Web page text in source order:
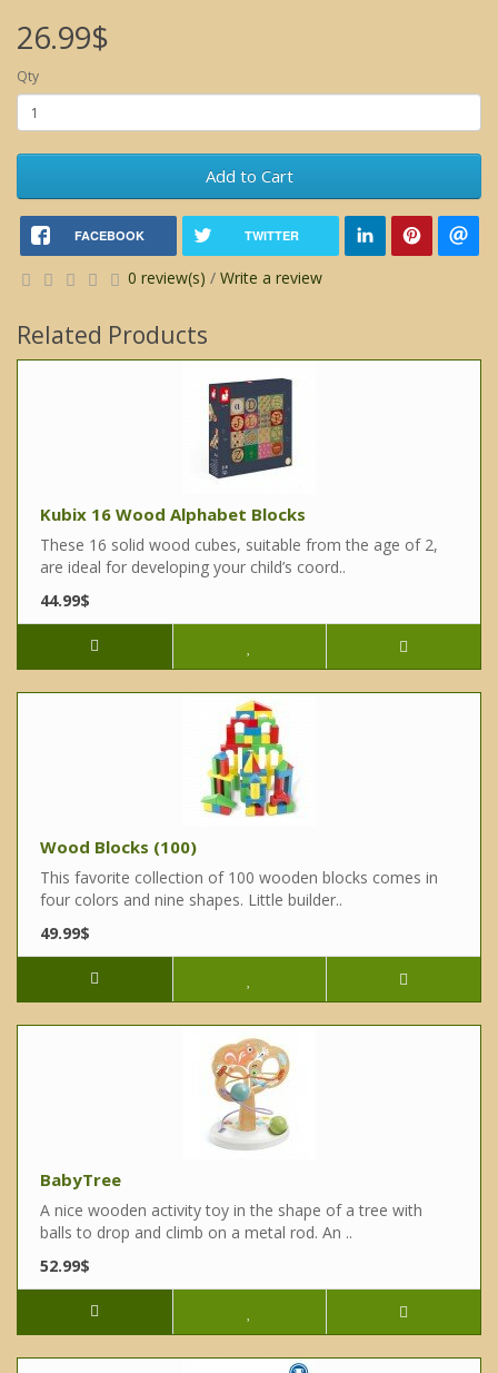
26.99$
Qty
Add to Cart
FACEBOOK TWITTER
0 review(s) / Write a review
Related Products
Kubix 16 Wood Alphabet Blocks
These 16 solid wood cubes, suitable from the age of 2,
are ideal for developing your child’s coord..
44.99$
Wood Blocks (100)
This favorite collection of 100 wooden blocks comes in
four colors and nine shapes. Little builder..
49.99$
BabyTree
A nice wooden activity toy in the shape of a tree with
balls to drop and climb on a metal rod. An ..
52.99$